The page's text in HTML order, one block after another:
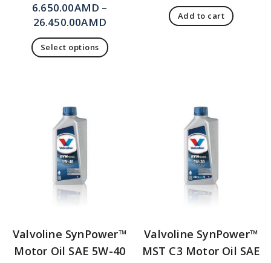
6.650.00AMD –
26.450.00AMD
Select options
Add to cart
Valvoline SynPower™
Motor Oil SAE 5W-40
Valvoline SynPower™
MST C3 Motor Oil SAE